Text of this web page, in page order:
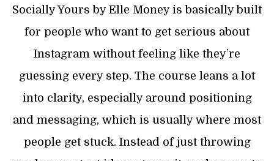
Socially Yours by Elle Money is basically built
for people who want to get serious about
Instagram without feeling like they’re
guessing every step. The course leans a lot
into clarity, especially around positioning
and messaging, which is usually where most
people get stuck. Instead of just throwing